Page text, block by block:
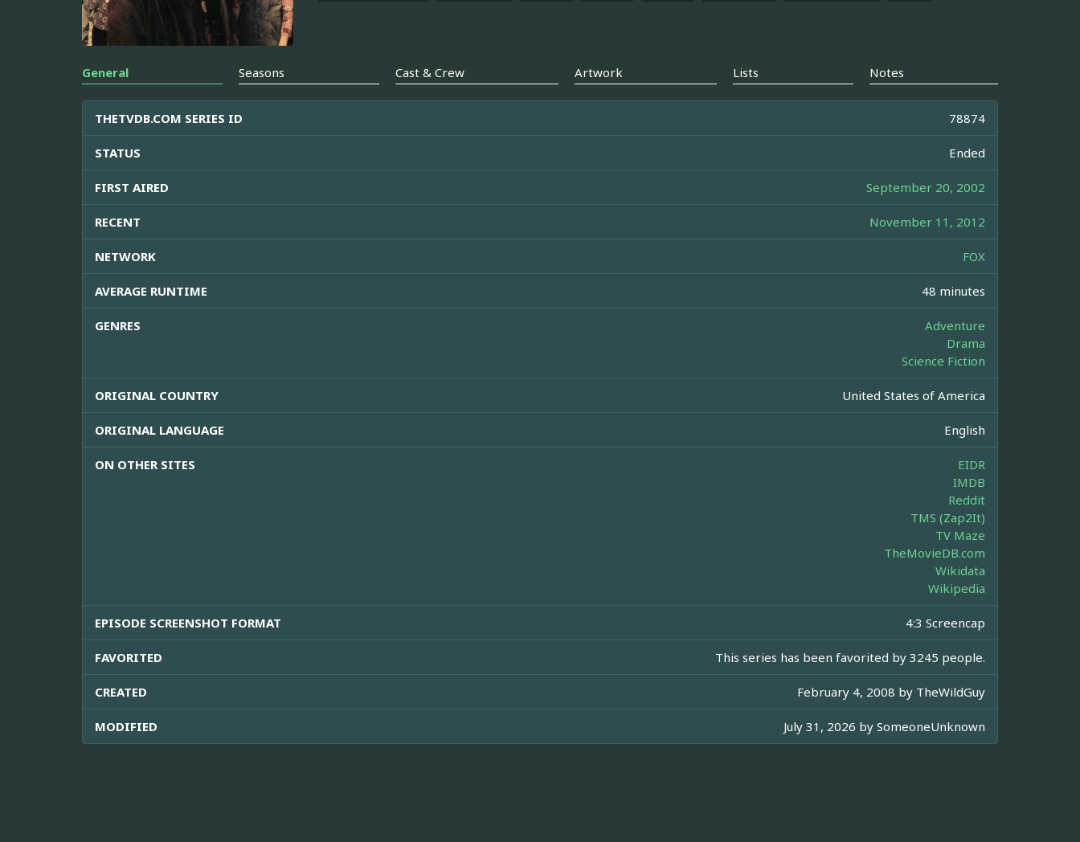
General Seasons Cast & Crew Artwork Lists Notes
THETVDB.COM SERIES ID 78874
STATUS Ended
FIRST AIRED September 20, 2002
RECENT November 11, 2012
NETWORK FOX
AVERAGE RUNTIME 48 minutes
GENRES
Adventure
Drama
Science Fiction
ORIGINAL COUNTRY United States of America
ORIGINAL LANGUAGE English
ON OTHER SITES
EIDR
IMDB
Reddit
TMS (Zap2It)
TV Maze
TheMovieDB.com
Wikidata
Wikipedia
EPISODE SCREENSHOT FORMAT 4:3 Screencap
FAVORITED This series has been favorited by 3245 people.
CREATED February 4, 2008 by TheWildGuy
MODIFIED July 31, 2026 by SomeoneUnknown